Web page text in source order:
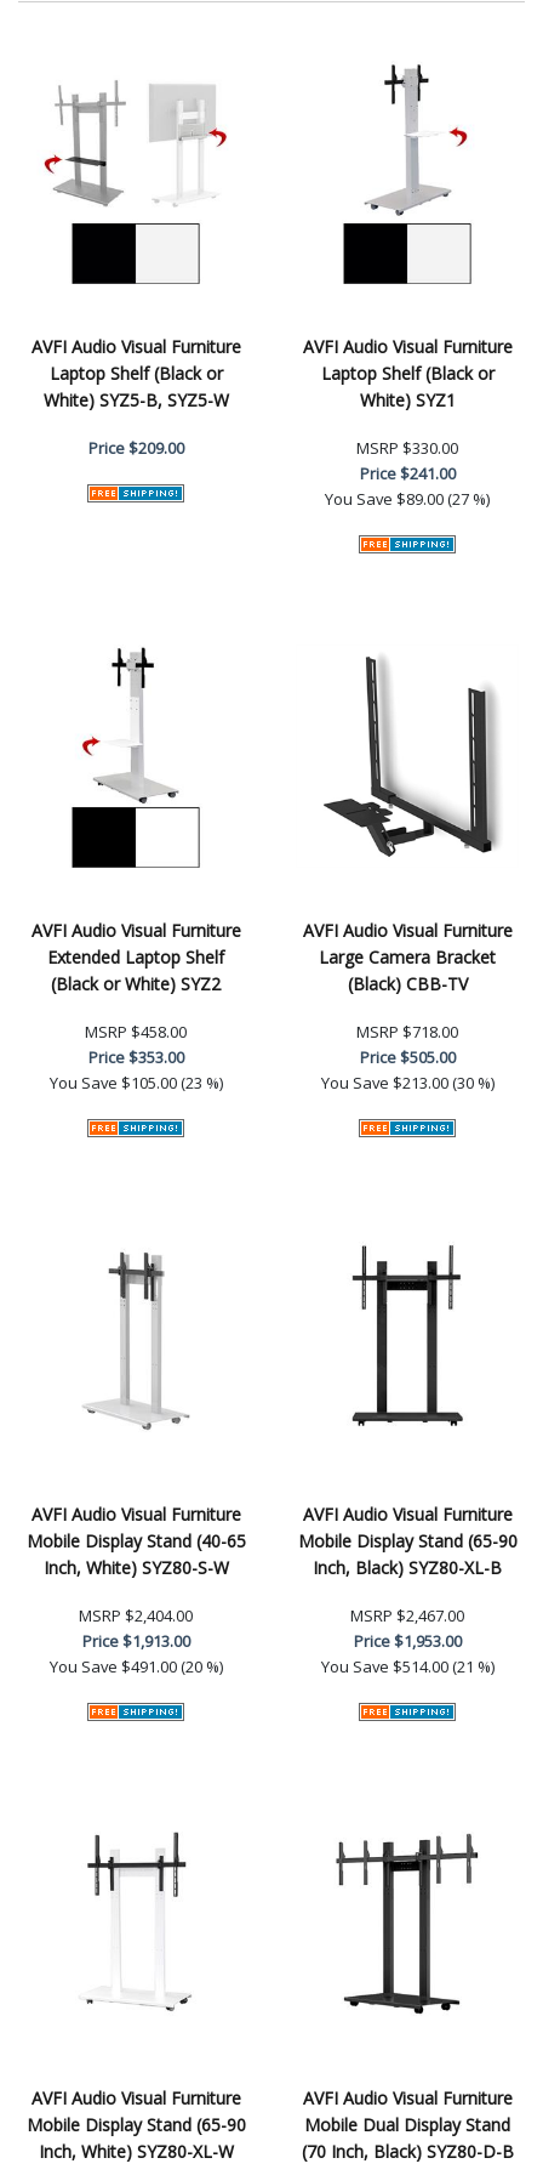
AVFI Audio Visual Furniture
Laptop Shelf (Black or
White) SYZ5-B, SYZ5-W
Price$209.00
AVFI Audio Visual Furniture
Laptop Shelf (Black or
White) SYZ1
MSRP $330.00
Price$241.00
You Save $89.00 (27 %)
AVFI Audio Visual Furniture
Extended Laptop Shelf
(Black or White) SYZ2
MSRP $458.00
Price$353.00
You Save $105.00 (23 %)
AVFI Audio Visual Furniture
Large Camera Bracket
(Black) CBB-TV
MSRP $718.00
Price$505.00
You Save $213.00 (30 %)
AVFI Audio Visual Furniture
Mobile Display Stand (40-65
Inch, White) SYZ80-S-W
MSRP $2,404.00
Price$1,913.00
You Save $491.00 (20 %)
AVFI Audio Visual Furniture
Mobile Display Stand (65-90
Inch, Black) SYZ80-XL-B
MSRP $2,467.00
Price$1,953.00
You Save $514.00 (21 %)
AVFI Audio Visual Furniture
Mobile Display Stand (65-90
Inch, White) SYZ80-XL-W
AVFI Audio Visual Furniture
Mobile Dual Display Stand
(70 Inch, Black) SYZ80-D-B